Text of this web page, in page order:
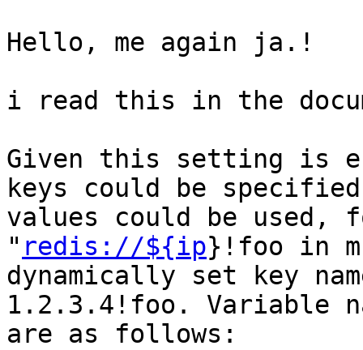
Hello, me again ja.!
i read this in the
Given this setting is
keys could be
values could be used,
" redis://${ip}!foo in
dynamically set key
1.2.3.4!foo. Variable
are as follows: